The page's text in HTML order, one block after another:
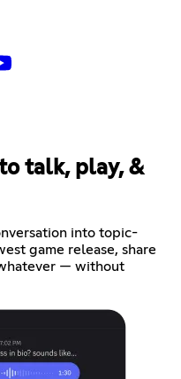
talk, play, &
into topic-
game release, share
— without